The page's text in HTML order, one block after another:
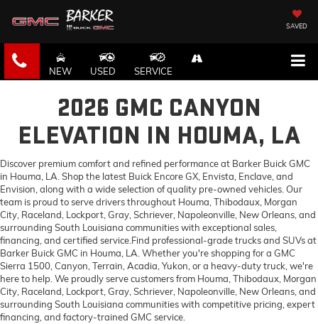
SAVED
NEW USED SERVICE
2026 GMC CANYON
ELEVATION IN HOUMA, LA
Discover premium comfort and refined performance at Barker Buick GMC
in Houma, LA. Shop the latest Buick Encore GX, Envista, Enclave, and
Envision, along with a wide selection of quality pre-owned vehicles. Our
team is proud to serve drivers throughout Houma, Thibodaux, Morgan
City, Raceland, Lockport, Gray, Schriever, Napoleonville, New Orleans, and
surrounding South Louisiana communities with exceptional sales,
financing, and certified service.Find professional-grade trucks and SUVs at
Barker Buick GMC in Houma, LA. Whether you're shopping for a GMC
Sierra 1500, Canyon, Terrain, Acadia, Yukon, or a heavy-duty truck, we're
here to help. We proudly serve customers from Houma, Thibodaux, Morgan
City, Raceland, Lockport, Gray, Schriever, Napoleonville, New Orleans, and
surrounding South Louisiana communities with competitive pricing, expert
financing, and factory-trained GMC service.